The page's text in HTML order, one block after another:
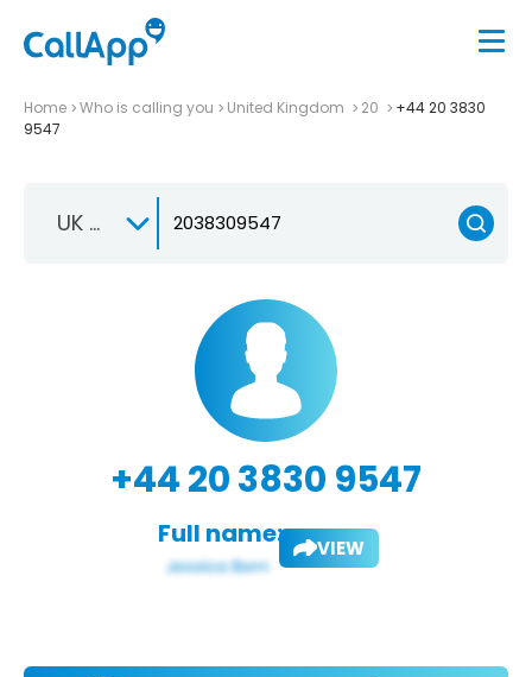
Home Who is calling you United Kingdom 20
+44 20 3830
9547
UK +44
+44 20 3830 9547
Full name: VIEW